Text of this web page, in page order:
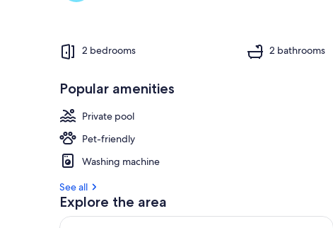
2 bedrooms 2 bathrooms
Popular amenities
Private pool
Pet-friendly
Washing machine
See all
Explore the area